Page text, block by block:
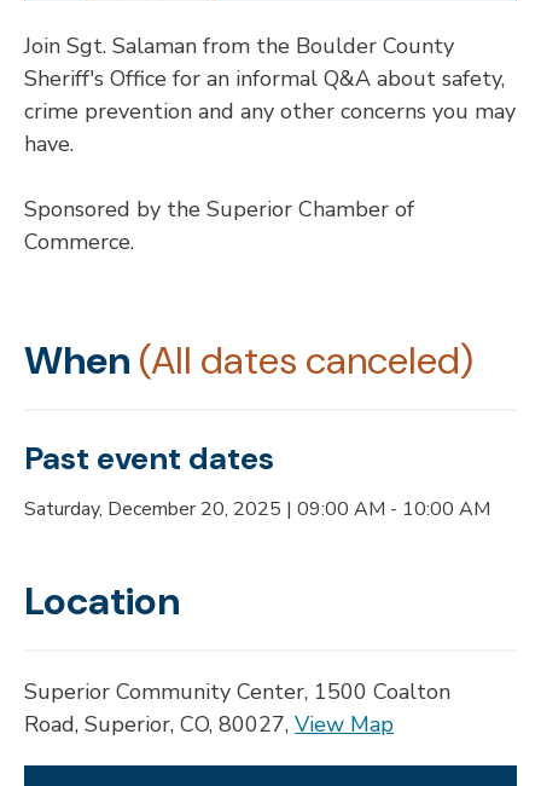
Join Sgt. Salaman from the Boulder County
Sheriff's Office for an informal Q&A about safety,
crime prevention and any other concerns you may
have.
Sponsored by the Superior Chamber of
Commerce.
When (All dates canceled)
Past event dates
Saturday, December 20, 2025 | 09:00 AM - 10:00 AM
Location
Superior Community Center, 1500 Coalton
Road, Superior, CO, 80027,View Map